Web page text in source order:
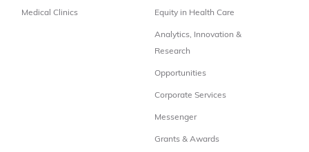
Medical Clinics Equity in Health Care
Analytics, Innovation &
Research
Opportunities
Corporate Services
Messenger
Grants & Awards